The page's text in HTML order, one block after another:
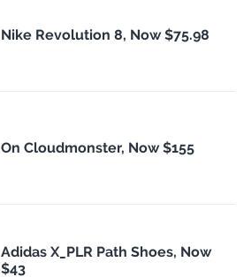
Nike Revolution 8, Now $75.98
On Cloudmonster, Now $155
Adidas X_PLR Path Shoes, Now
$43